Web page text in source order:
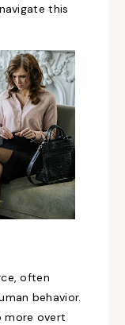
this
often
behavior.
more overt